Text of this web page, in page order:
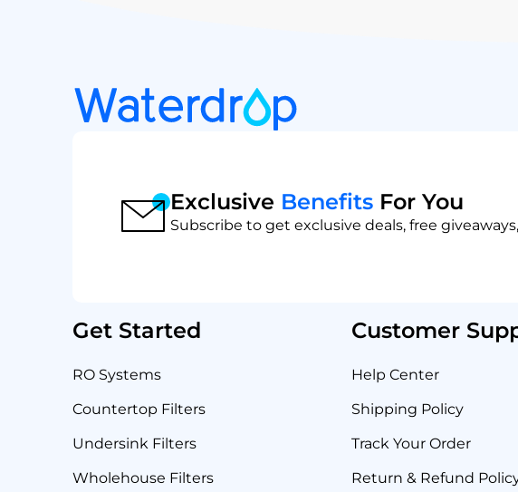
Exclusive Benefits For You
Subscribe to get exclusive deals, free
Get Started
RO Systems
Countertop Filters
Undersink Filters
Wholehouse Filters
Customer
Help Center
Shipping Policy
Track Your Order
Return & Refund